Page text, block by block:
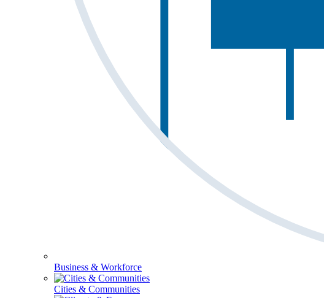
Business & Workforce
Cities & Communities